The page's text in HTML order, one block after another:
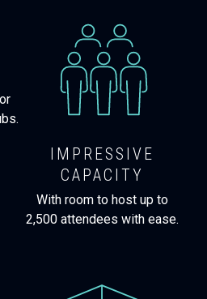
IMPRESSIVE
CAPACITY
With room to host up to
2,500 attendees with ease.